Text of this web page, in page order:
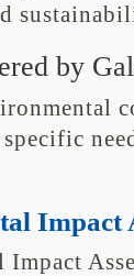
by
Impact